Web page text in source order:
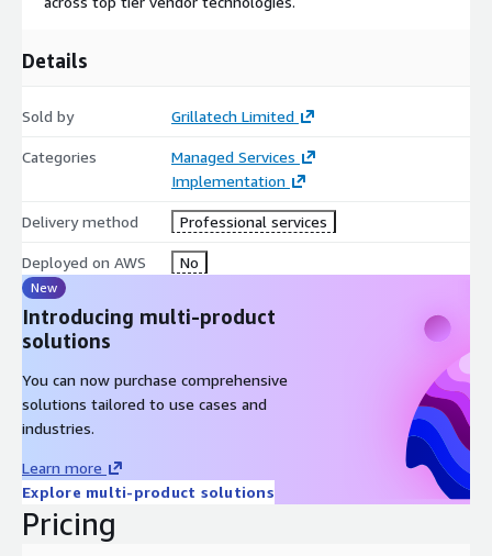
Details
Sold by Grillatech Limited
Categories
Managed Services
Implementation
Delivery method Professional services
Deployed on AWS No
New
Introducing multi-product
solutions
You can now purchase comprehensive
solutions tailored to use cases and
industries.
Learn more
Explore multi-product solutions
Pricing